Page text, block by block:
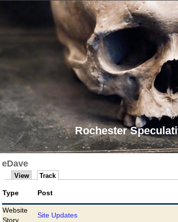
Rochester
eDave
View Track
Type Post
Website
Story
Site Updates